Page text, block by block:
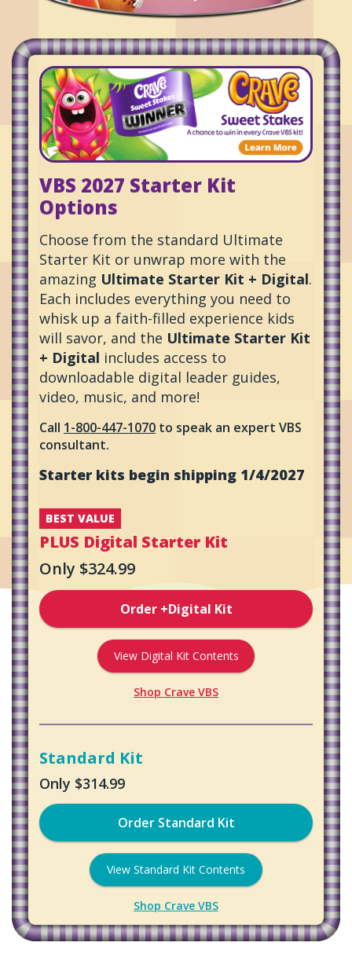
VBS 2027 Starter Kit
Options
Choose from the standard Ultimate
Starter Kit or unwrap more with the
amazing Ultimate Starter Kit + Digital.
Each includes everything you need to
whisk up a faith-filled experience kids
will savor, and the Ultimate Starter Kit
+ Digital includes access to
downloadable digital leader guides,
video, music, and more!
Call 1-800-447-1070 to speak an expert VBS
consultant.
Starter kits begin shipping 1/4/2027
BEST VALUE
PLUS Digital Starter Kit
Only $324.99
Order +Digital Kit
View Digital Kit Contents
Shop Crave VBS
Standard Kit
Only $314.99
Order Standard Kit
View Standard Kit Contents
Shop Crave VBS